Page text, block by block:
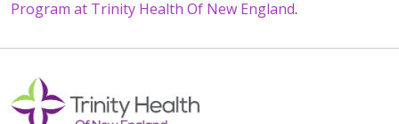
Program at Trinity Health Of New England.